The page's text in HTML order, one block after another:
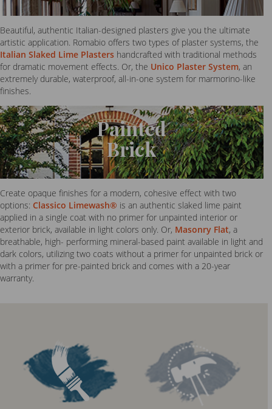
Beautiful, authentic Italian-designed plasters give you the ultimate
artistic application. Romabio offers two types of plaster systems, the
Italian Slaked Lime Plastershandcrafted with traditional methods
for dramatic movement effects. Or, the Unico Plaster System, an
extremely durable, waterproof, all-in-one system for marmorino-like
finishes.
Painted
Brick
Create opaque finishes for a modern, cohesive effect with two
options: Classico Limewash® is an authentic slaked lime paint
applied in a single coat with no primer for unpainted interior or
exterior brick, available in light colors only. Or, Masonry Flat, a
breathable, high- performing mineral-based paint available in light and
dark colors, utilizing two coats without a primer for unpainted brick or
with a primer for pre-painted brick and comes with a 20-year
warranty.